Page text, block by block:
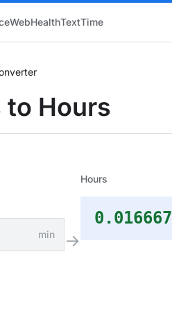
WebHealthTextTime
Hours
min →
Hours
0.016667